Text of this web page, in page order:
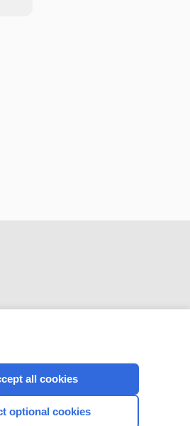
US
all cookies
optional cookies